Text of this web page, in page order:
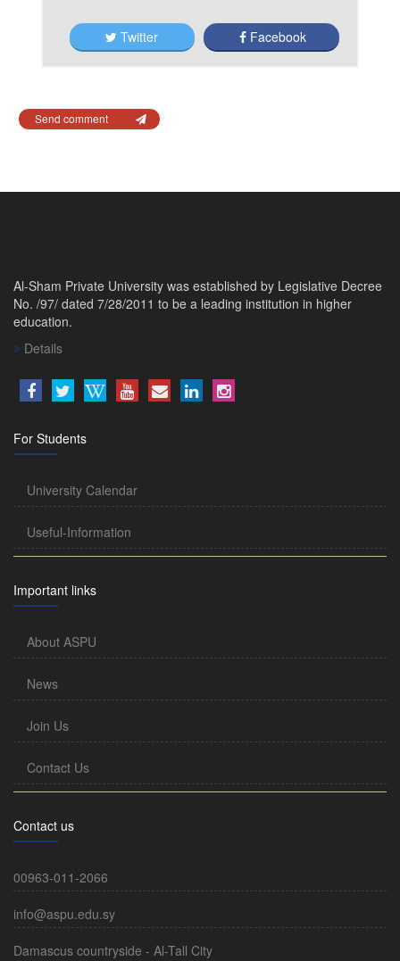
Twitter Facebook
Send comment
Al-Sham Private University was established by Legislative Decree
No. /97/ dated 7/28/2011 to be a leading institution in higher
education.
Details
For Students
University Calendar
Useful-Information
Important links
About ASPU
News
Join Us
Contact Us
Contact us
00963-011-2066
info@aspu.edu.sy
Damascus countryside - Al-Tall City